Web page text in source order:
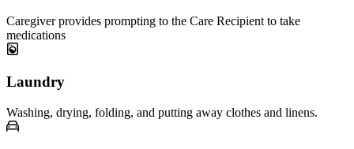
Caregiver provides prompting to the Care Recipient to take
medications
Laundry
Washing, drying, folding, and putting away clothes and linens.